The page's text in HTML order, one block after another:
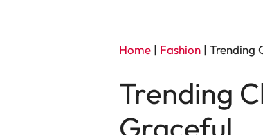
Home | Fashion | Trending
Trending
Graceful